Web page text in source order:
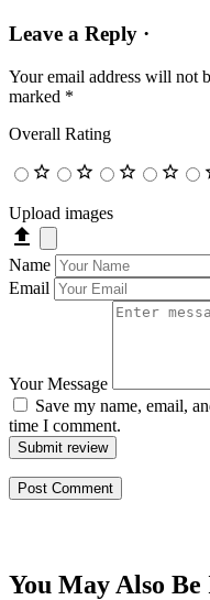
Leave a Reply ·
Your email address will not
marked *
Overall Rating
Upload images
Name
Email
Your Message
Save my name, email,
time I comment.
Submit review
You May Also